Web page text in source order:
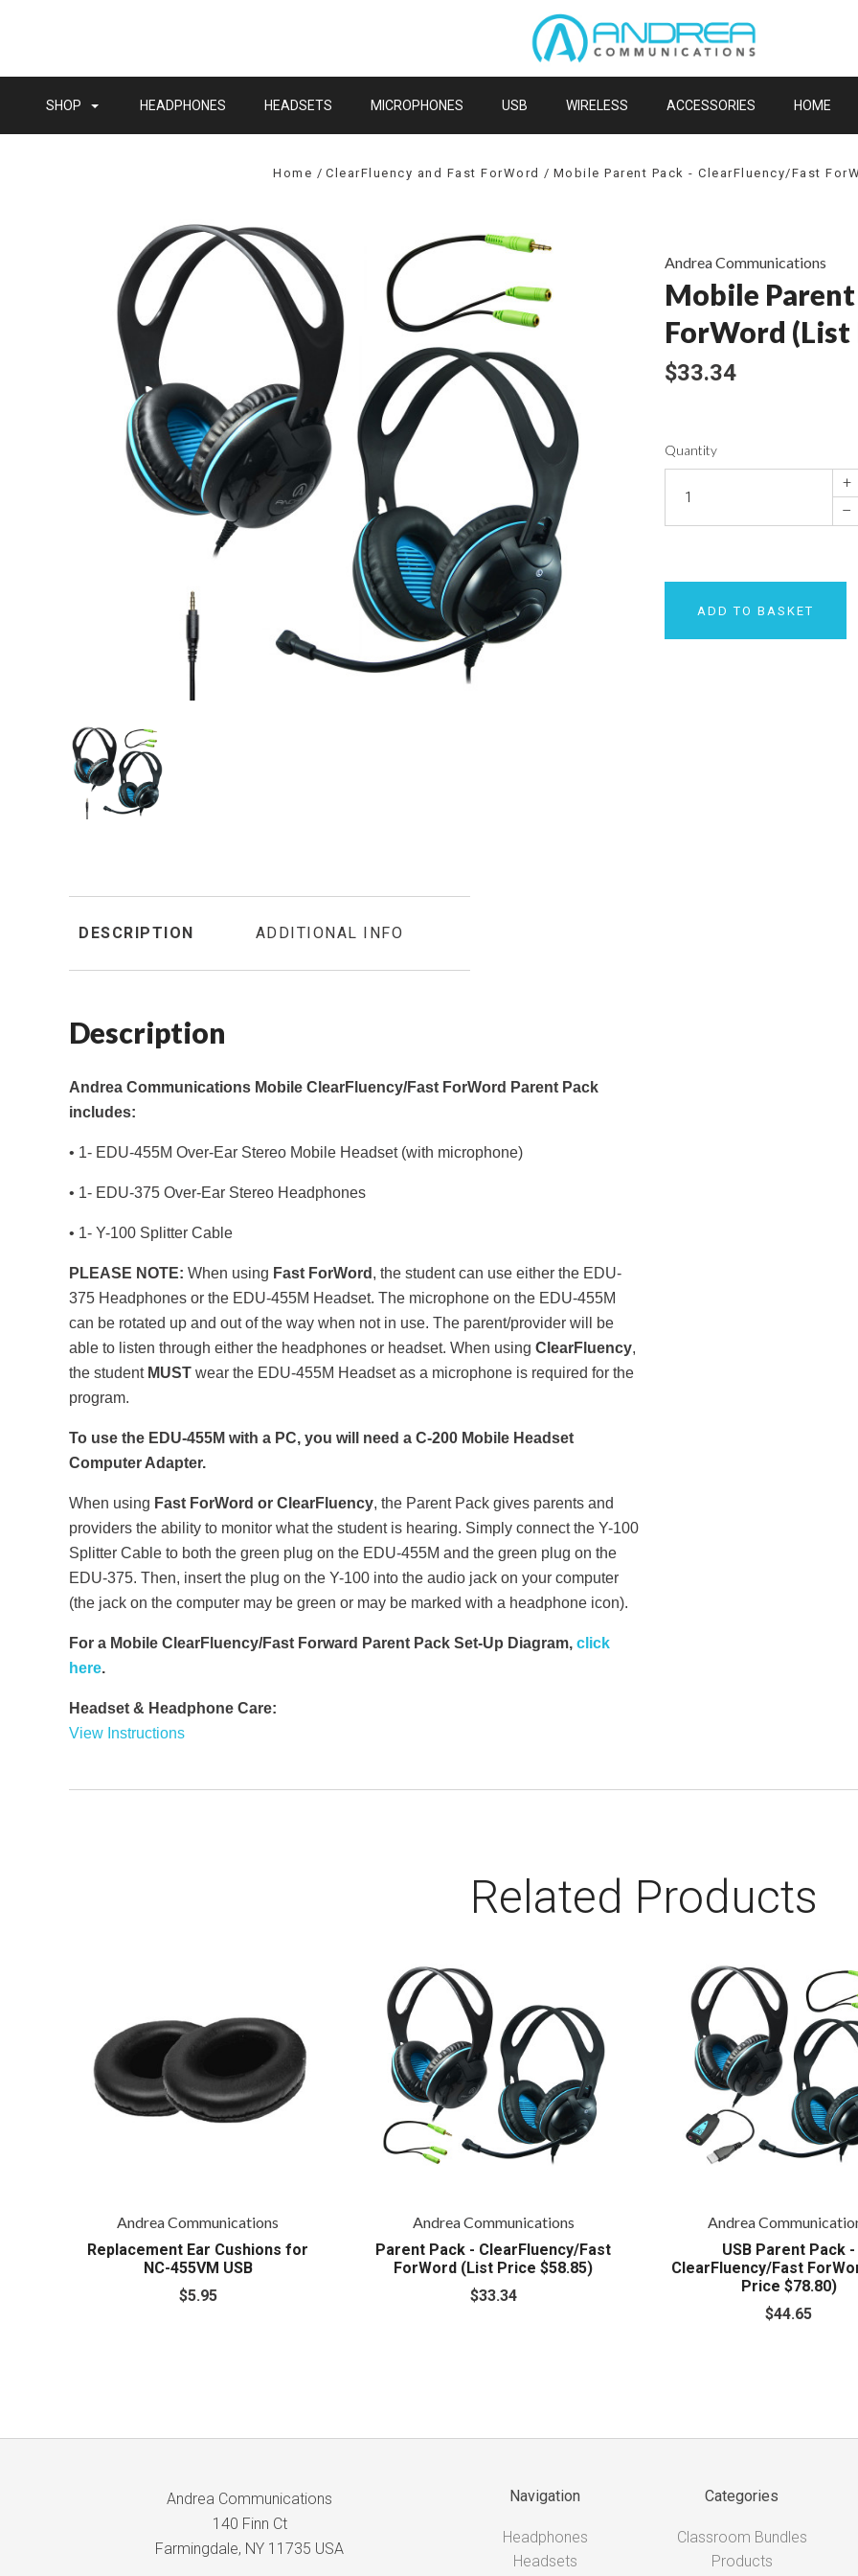
SHOP HEADPHONES HEADSETS MICROPHONES USB WIRELESS ACCESSORIES HOME
Home ClearFluency and Fast ForWord Mobile Parent Pack - ClearFluency/Fast
Andrea Communications
Mobile
ForWord (List
$33.34
Quantity
+
–
ADD TO BASKET
DESCRIPTION ADDITIONAL INFO
Description
Andrea Communications Mobile ClearFluency/Fast ForWord Parent Pack
includes:
• 1- EDU-455M Over-Ear Stereo Mobile Headset (with microphone)
• 1- EDU-375 Over-Ear Stereo Headphones
• 1- Y-100 Splitter Cable
PLEASE NOTE: When using Fast ForWord , the student can use either the EDU-
375 Headphones or the EDU-455M Headset. The microphone on the EDU-455M
can be rotated up and out of the way when not in use. The parent/provider will be
able to listen through either the headphones or headset. When using ClearFluency,
the student MUST wear the EDU-455M Headset as a microphone is required for the
program.
To use the EDU-455M with a PC, you will need a C-200 Mobile Headset
Computer Adapter.
When using Fast ForWord or ClearFluency, the Parent Pack gives parents and
providers the ability to monitor what the student is hearing. Simply connect the Y-100
Splitter Cable to both the green plug on the EDU-455M and the green plug on the
EDU-375. Then, insert the plug on the Y-100 into the audio jack on your computer
(the jack on the computer may be green or may be marked with a headphone icon).
For a Mobile ClearFluency/Fast Forward Parent Pack Set-Up Diagram, click
here.
Headset & Headphone Care:
View Instructions
Related Products
Andrea Communications
Replacement Ear Cushions for
NC-455VM USB
$5.95
Andrea Communications
Parent Pack - ClearFluency/Fast
ForWord (List Price $58.85)
$33.34
Andrea
USB Parent Pack -
ClearFluency/Fast
Price $78.80)
$44.65
Andrea Communications
140 Finn Ct
Farmingdale, NY 11735 USA
Navigation
Headphones
Headsets
Categories
Classroom Bundles
Products